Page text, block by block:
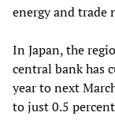
energy and
In Japan, the
central bank has
year to next
to just 0.5